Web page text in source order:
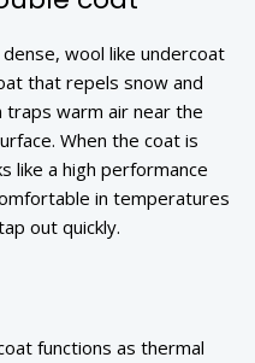
dense, wool like undercoat
that repels snow and
traps warm air near the
When the coat is
like a high performance
in temperatures
out quickly.
functions as thermal